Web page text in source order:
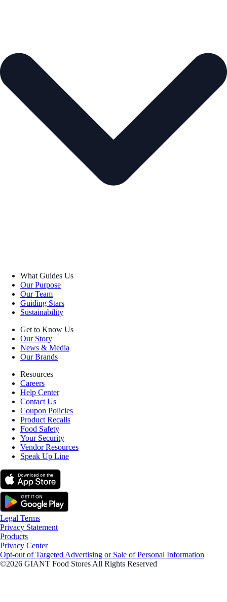
What Guides Us
Our Purpose
Our Team
Guiding Stars
Sustainability
Get to Know Us
Our Story
News & Media
Our Brands
Resources
Careers
Help Center
Contact Us
Coupon Policies
Product Recalls
Food Safety
Your Security
Vendor Resources
Speak Up Line
Legal Terms
Privacy Statement
Products
Privacy Center
Opt-out of Targeted Advertising or Sale of Personal Information
©2026 GIANT Food Stores All Rights Reserved